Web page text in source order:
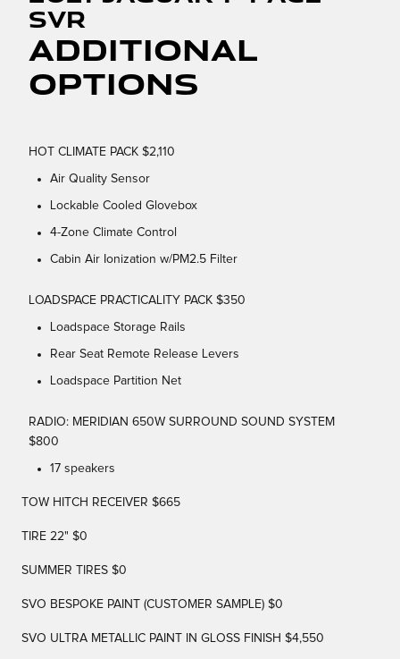
SVR
Additional
Options
HOT CLIMATE PACK $2,110
Air Quality Sensor
Lockable Cooled Glovebox
4-Zone Climate Control
Cabin Air Ionization w/PM2.5 Filter
LOADSPACE PRACTICALITY PACK $350
Loadspace Storage Rails
Rear Seat Remote Release Levers
Loadspace Partition Net
RADIO: MERIDIAN 650W SURROUND SOUND SYSTEM
$800
17 speakers
TOW HITCH RECEIVER $665
TIRE 22" $0
SUMMER TIRES $0
SVO BESPOKE PAINT (CUSTOMER SAMPLE) $0
SVO ULTRA METALLIC PAINT IN GLOSS FINISH $4,550